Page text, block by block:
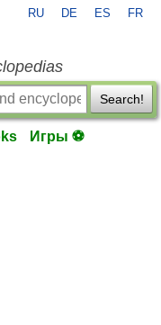
RU DE ES FR
Search!
Игры ⚽